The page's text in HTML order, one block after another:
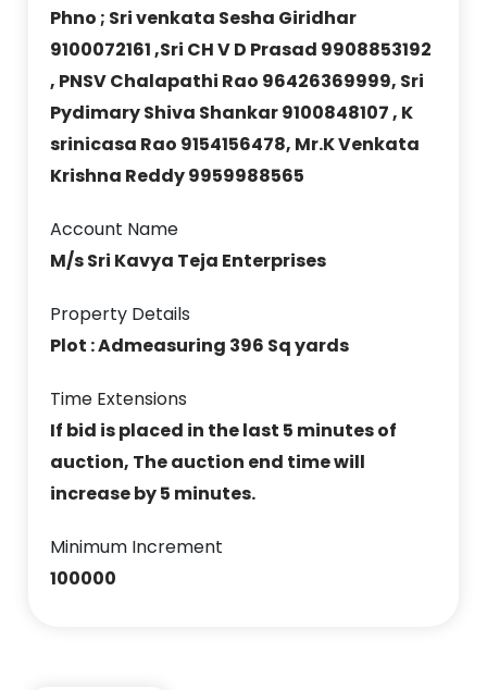
Phno ; Sri venkata Sesha Giridhar
9100072161 ,Sri CH V D Prasad 9908853192
, PNSV Chalapathi Rao 96426369999, Sri
Pydimary Shiva Shankar 9100848107 , K
srinicasa Rao 9154156478, Mr.K Venkata
Krishna Reddy 9959988565
Account Name
M/s Sri Kavya Teja Enterprises
Property Details
Plot : Admeasuring 396 Sq yards
Time Extensions
If bid is placed in the last 5 minutes of
auction, The auction end time will
increase by 5 minutes.
Minimum Increment
100000